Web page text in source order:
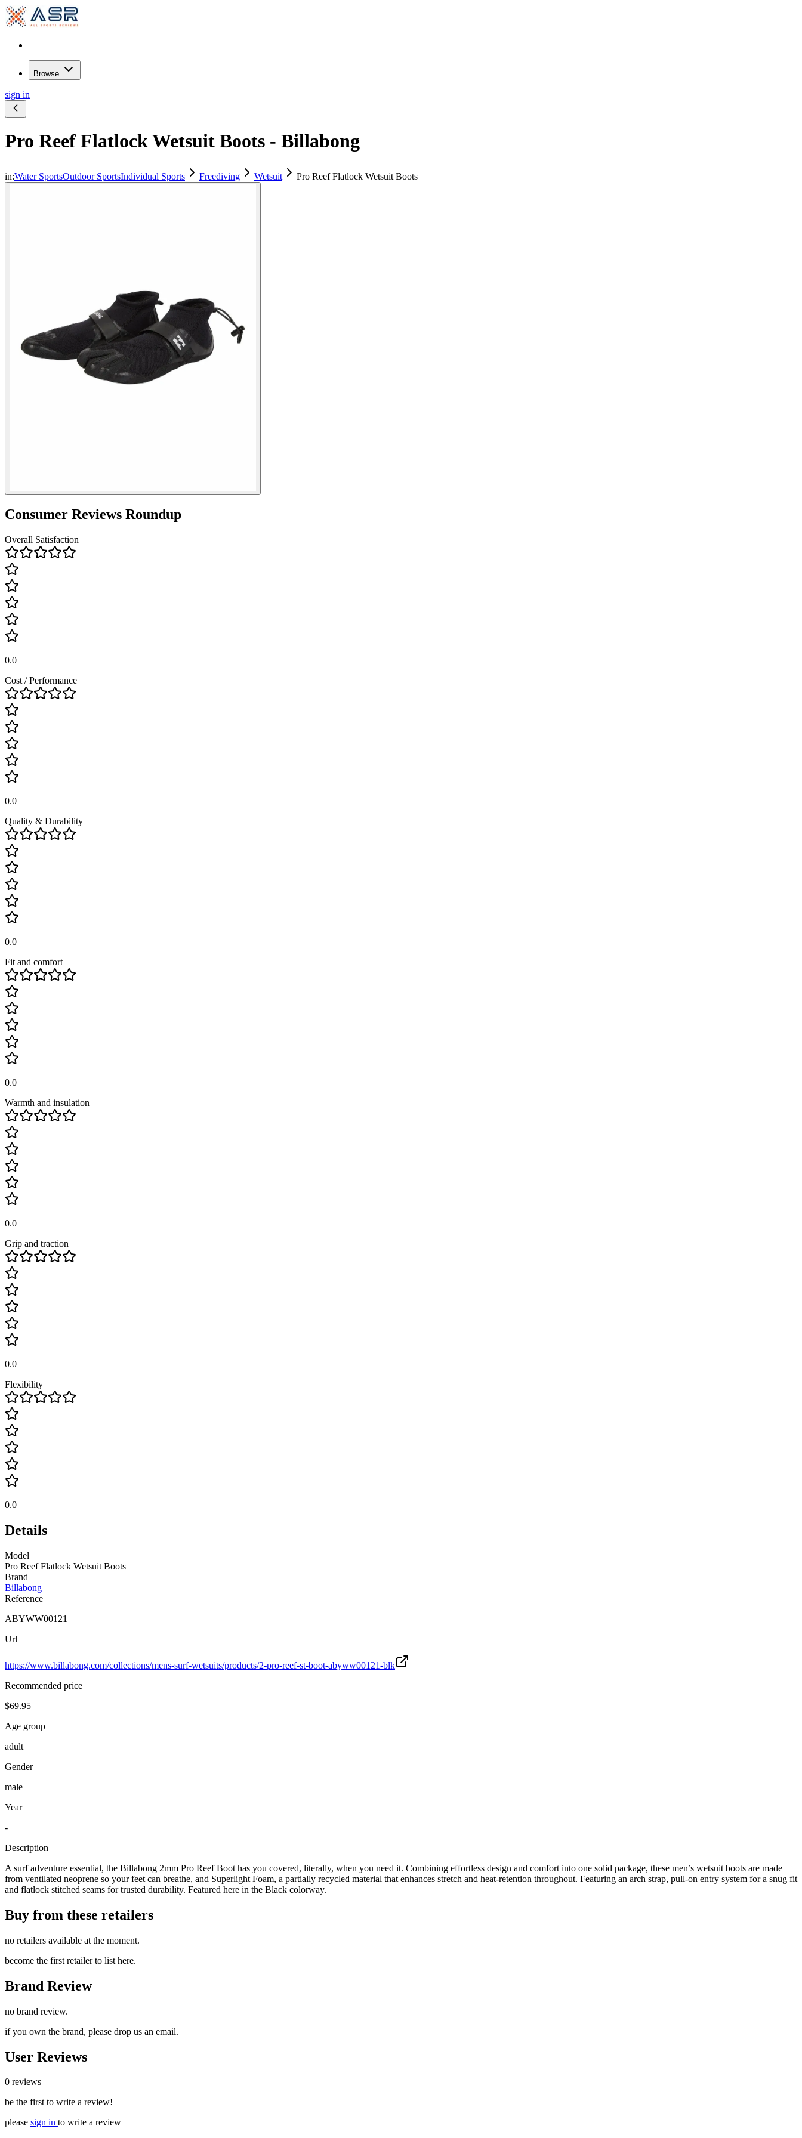
Browse
sign in
Pro Reef Flatlock Wetsuit Boots - Billabong
in:Water SportsOutdoor SportsIndividual Sports Freediving Wetsuit Pro Reef Flatlock Wetsuit Boots
Consumer Reviews Roundup
Overall Satisfaction
0.0
Cost / Performance
0.0
Quality & Durability
0.0
Fit and comfort
0.0
Warmth and insulation
0.0
Grip and traction
0.0
Flexibility
0.0
Details
Model
Pro Reef Flatlock Wetsuit Boots
Brand
Billabong
Reference
ABYWW00121
Url
https://www.billabong.com/collections/mens-surf-wetsuits/products/2-pro-reef-st-boot-abyww00121-blk
Recommended price
$69.95
Age group
adult
Gender
male
Year
-
Description
A surf adventure essential, the Billabong 2mm Pro Reef Boot has you covered, literally, when you need it. Combining effortless design and comfort into one solid package, these men’s wetsuit boots are made
from ventilated neoprene so your feet can breathe, and Superlight Foam, a partially recycled material that enhances stretch and heat-retention throughout. Featuring an arch strap, pull-on entry system for a snug fit
and flatlock stitched seams for trusted durability. Featured here in the Black colorway.
Buy from these retailers
no retailers available at the moment.
become the first retailer to list here.
Brand Review
no brand review.
if you own the brand, please drop us an email.
User Reviews
0 reviews
be the first to write a review!
please sign in to write a review